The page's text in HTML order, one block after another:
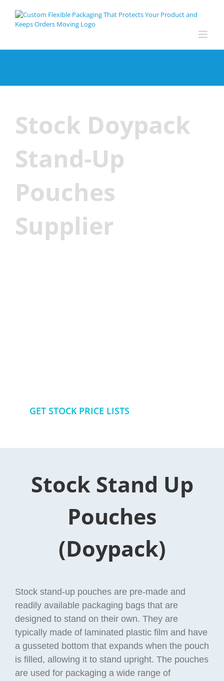
content
Stock Doypack
Stand-Up
Pouches
Supplier
GET STOCK PRICE LISTS
Stock Stand Up
Pouches
(Doypack)
Stock stand-up pouches are pre-made and
readily available packaging bags that are
designed to stand on their own. They are
typically made of laminated plastic film and have
a gusseted bottom that expands when the pouch
is filled, allowing it to stand upright. The pouches
are used for packaging a wide range of